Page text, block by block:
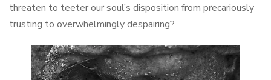
threaten to teeter our soul’s disposition from precariously
trusting to overwhelmingly despairing?